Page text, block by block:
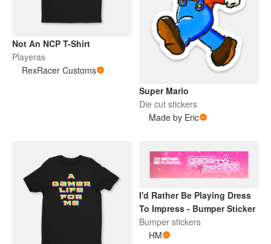
Not An NCP T-Shirt
Playeras
RexRacer Customs
Super Mario
Die cut stickers
Made by Eric
I'd Rather Be Playing Dress
To Impress - Bumper Sticker
Bumper stickers
HM